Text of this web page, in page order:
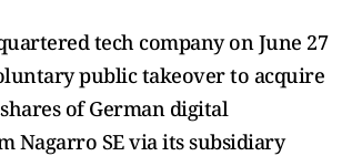
tech company on June 27
public takeover to acquire
of German digital
Nagarro SE via its subsidiary